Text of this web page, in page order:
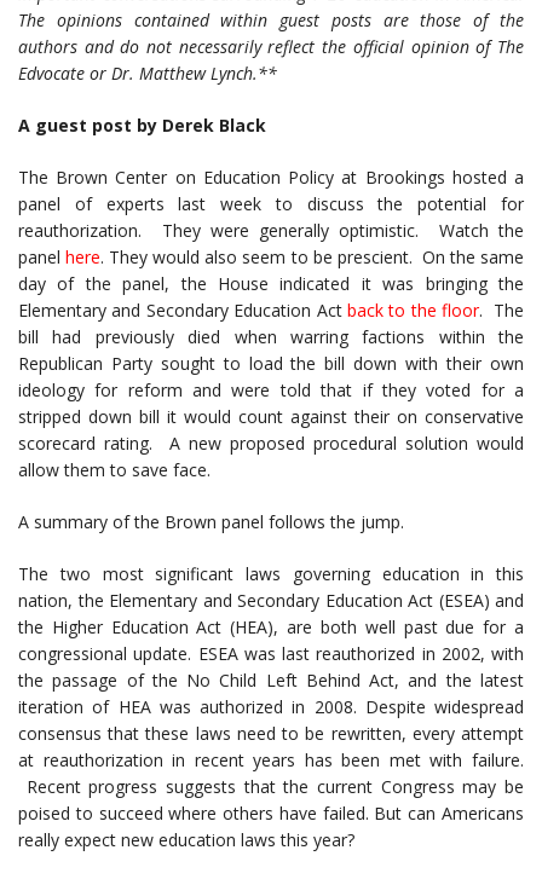
The opinions contained within guest posts are those of the
authors and do not necessarily reflect the official opinion of The
Edvocate or Dr. Matthew Lynch.**
A guest post by Derek Black
The Brown Center on Education Policy at Brookings hosted a
panel of experts last week to discuss the potential for
reauthorization. They were generally optimistic. Watch the
panelhere. They would also seem to be prescient. On the same
day of the panel, the House indicated it was bringing the
Elementary and Secondary Education Act back to the floor. The
bill had previously died when warring factions within the
Republican Party sought to load the bill down with their own
ideology for reform and were told that if they voted for a
stripped down bill it would count against their on conservative
scorecard rating. A new proposed procedural solution would
allow them to save face.
A summary of the Brown panel follows the jump.
The two most significant laws governing education in this
nation, the Elementary and Secondary Education Act (ESEA) and
the Higher Education Act (HEA), are both well past due for a
congressional update. ESEA was last reauthorized in 2002, with
the passage of the No Child Left Behind Act, and the latest
iteration of HEA was authorized in 2008. Despite widespread
consensus that these laws need to be rewritten, every attempt
at reauthorization in recent years has been met with failure.
Recent progress suggests that the current Congress may be
poised to succeed where others have failed. But can Americans
really expect new education laws this year?